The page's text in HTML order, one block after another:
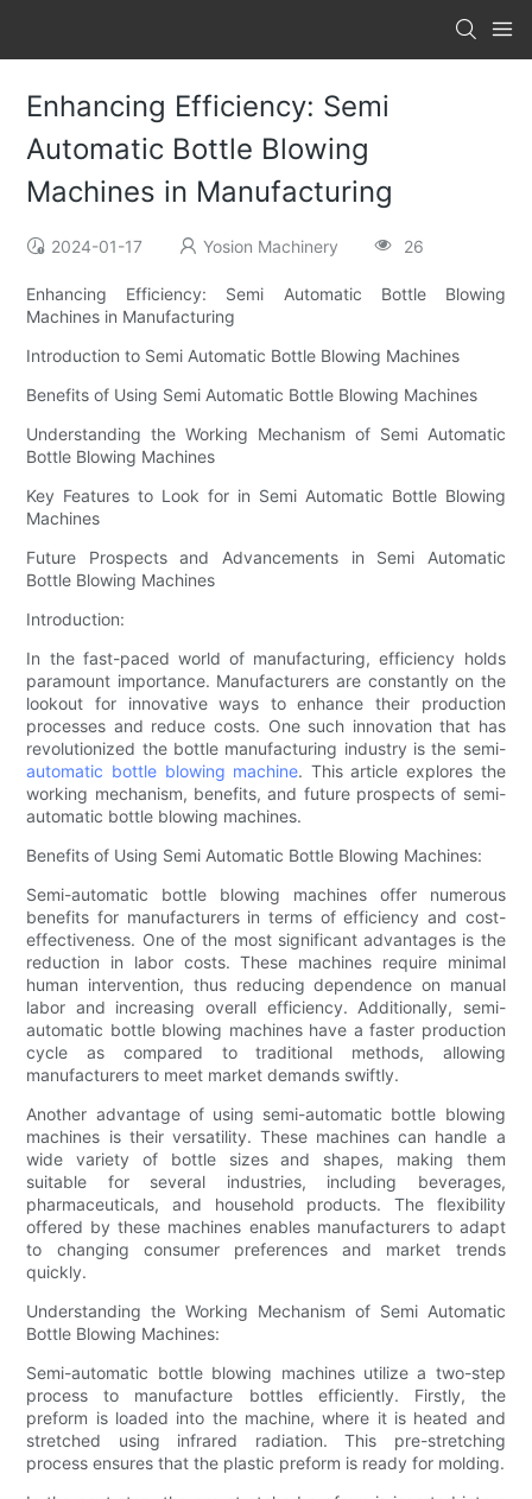
Enhancing Efficiency: Semi
Automatic Bottle Blowing
Machines in Manufacturing
2024-01-17 Yosion Machinery 26
Enhancing Efficiency: Semi Automatic Bottle Blowing
Machines in Manufacturing
Introduction to Semi Automatic Bottle Blowing Machines
Benefits of Using Semi Automatic Bottle Blowing Machines
Understanding the Working Mechanism of Semi Automatic
Bottle Blowing Machines
Key Features to Look for in Semi Automatic Bottle Blowing
Machines
Future Prospects and Advancements in Semi Automatic
Bottle Blowing Machines
Introduction:
In the fast-paced world of manufacturing, efficiency holds
paramount importance. Manufacturers are constantly on the
lookout for innovative ways to enhance their production
processes and reduce costs. One such innovation that has
revolutionized the bottle manufacturing industry is the semi-
automatic bottle blowing machine. This article explores the
working mechanism, benefits, and future prospects of semi-
automatic bottle blowing machines.
Benefits of Using Semi Automatic Bottle Blowing Machines:
Semi-automatic bottle blowing machines offer numerous
benefits for manufacturers in terms of efficiency and cost-
effectiveness. One of the most significant advantages is the
reduction in labor costs. These machines require minimal
human intervention, thus reducing dependence on manual
labor and increasing overall efficiency. Additionally, semi-
automatic bottle blowing machines have a faster production
cycle as compared to traditional methods, allowing
manufacturers to meet market demands swiftly.
Another advantage of using semi-automatic bottle blowing
machines is their versatility. These machines can handle a
wide variety of bottle sizes and shapes, making them
suitable for several industries, including beverages,
pharmaceuticals, and household products. The flexibility
offered by these machines enables manufacturers to adapt
to changing consumer preferences and market trends
quickly.
Understanding the Working Mechanism of Semi Automatic
Bottle Blowing Machines:
Semi-automatic bottle blowing machines utilize a two-step
process to manufacture bottles efficiently. Firstly, the
preform is loaded into the machine, where it is heated and
stretched using infrared radiation. This pre-stretching
process ensures that the plastic preform is ready for molding.